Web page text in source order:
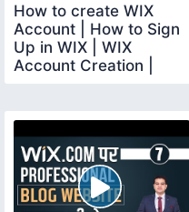
How to create WIX
Account | How to Sign
Up in WIX | WIX
Account Creation |